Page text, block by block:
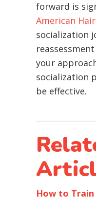
forward is
American
socialization
your
socialization
be effective.
How to Train